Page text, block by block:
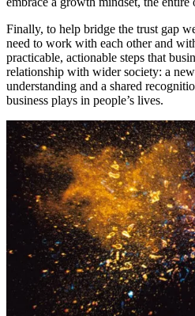
Finally, to help bridge the trust gap
need to work with each other and
practicable, actionable steps that
relationship with wider society: a new
understanding and a shared
business plays in people’s lives.